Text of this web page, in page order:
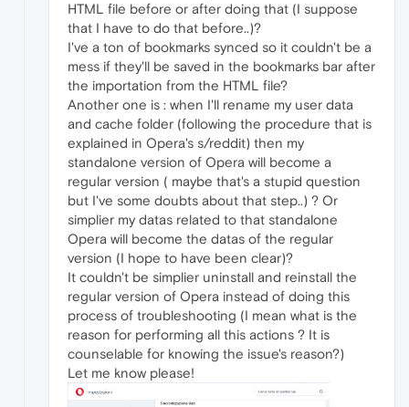
HTML file before or after doing that (I suppose
that I have to do that before..)?
I've a ton of bookmarks synced so it couldn't be a
mess if they'll be saved in the bookmarks bar after
the importation from the HTML file?
Another one is : when I'll rename my user data
and cache folder (following the procedure that is
explained in Opera's s/reddit) then my
standalone version of Opera will become a
regular version ( maybe that's a stupid question
but I've some doubts about that step..) ? Or
simplier my datas related to that standalone
Opera will become the datas of the regular
version (I hope to have been clear)?
It couldn't be simplier uninstall and reinstall the
regular version of Opera instead of doing this
process of troubleshooting (I mean what is the
reason for performing all this actions ? It is
counselable for knowing the issue's reason?)
Let me know please!